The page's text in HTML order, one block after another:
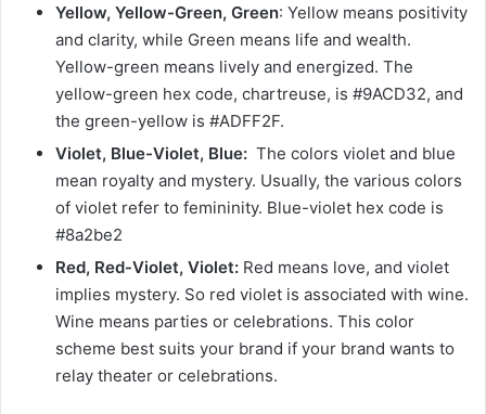
Yellow, Yellow-Green, Green: Yellow means positivity
and clarity, while Green means life and wealth.
Yellow-green means lively and energized. The
yellow-green hex code, chartreuse, is #9ACD32, and
the green-yellow is #ADFF2F.
Violet, Blue-Violet, Blue: The colors violet and blue
mean royalty and mystery. Usually, the various colors
of violet refer to femininity. Blue-violet hex code is
#8a2be2
Red, Red-Violet, Violet: Red means love, and violet
implies mystery. So red violet is associated with wine.
Wine means parties or celebrations. This color
scheme best suits your brand if your brand wants to
relay theater or celebrations.